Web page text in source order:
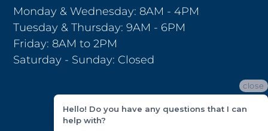
Monday & Wednesday: 8AM - 4PM
Tuesday & Thursday: 9AM - 6PM
Friday: 8AM to 2PM
Saturday - Sunday: Closed
close
Hello! Do you have any questions that I can
help with?